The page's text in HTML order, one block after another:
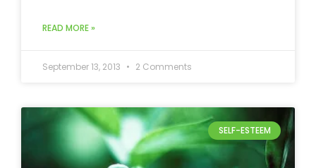
READ MORE »
September 13, 2013 2 Comments
SELF-ESTEEM